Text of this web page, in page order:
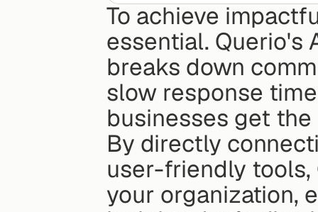
To achieve
essential. Querio's
breaks down
slow response
businesses get
By directly
user-friendly tools,
your organization,